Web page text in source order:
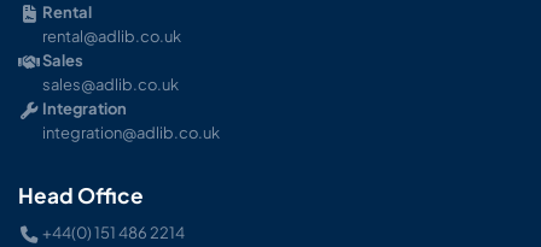
Rental
rental@adlib.co.uk
Sales
sales@adlib.co.uk
Integration
integration@adlib.co.uk
Head Office
+44(0) 151 486 2214